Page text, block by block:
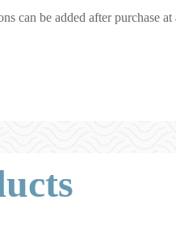
can be added after purchase